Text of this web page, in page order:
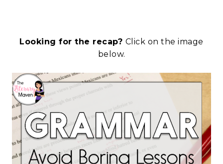
Looking for the recap? Click on the image
below.